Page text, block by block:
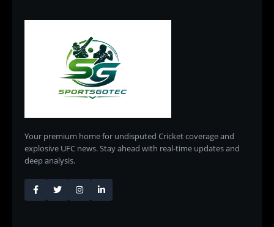
Your premium home for undisputed Cricket coverage and
explosive UFC news. Stay ahead with real-time updates and
deep analysis.